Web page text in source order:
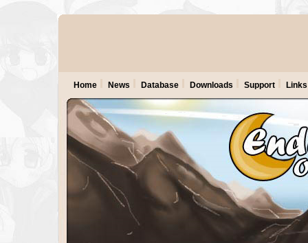
Home News Database Downloads Support Links